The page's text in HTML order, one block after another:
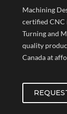
Machining
certified CNC
Turning and
quality
Canada at